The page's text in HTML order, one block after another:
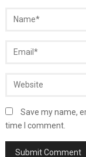
Save my name,
time I comment.